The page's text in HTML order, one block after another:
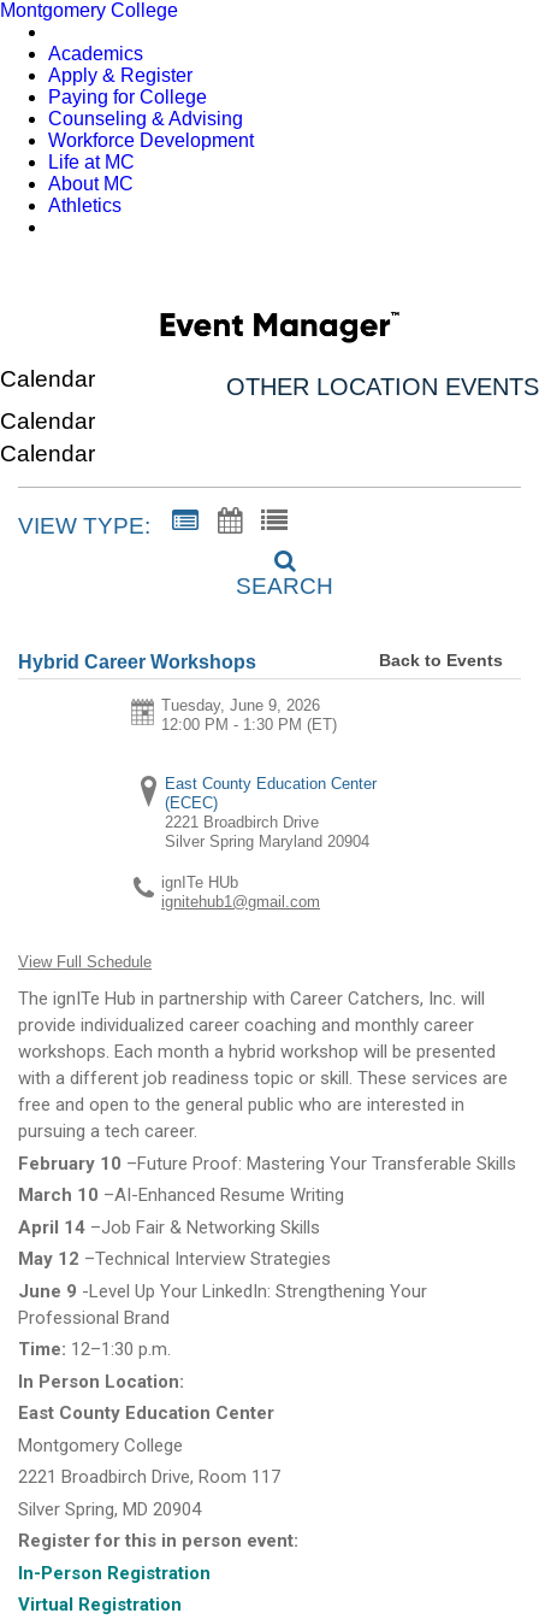
Montgomery College
Academics
Apply & Register
Paying for College
Counseling & Advising
Workforce Development
Life at MC
About MC
Athletics
OTHER LOCATION EVENTS
Calendar
Calendar
Calendar
VIEW TYPE:
SEARCH
Hybrid Career Workshops Back to Events
Tuesday, June 9, 2026
12:00 PM - 1:30 PM (ET)
East County Education Center
(ECEC)
2221 Broadbirch Drive
Silver Spring Maryland 20904
ignITe HUb
ignitehub1@gmail.com
View Full Schedule
The ignITe Hub in partnership with Career Catchers, Inc. will
provide individualized career coaching and monthly career
workshops. Each month a hybrid workshop will be presented
with a different job readiness topic or skill. These services are
free and open to the general public who are interested in
pursuing a tech career.
February 10 –Future Proof: Mastering Your Transferable Skills
March 10 –AI-Enhanced Resume Writing
April 14 –Job Fair & Networking Skills
May 12 –Technical Interview Strategies
June 9 -Level Up Your LinkedIn: Strengthening Your
Professional Brand
Time: 12–1:30 p.m.
In Person Location:
East County Education Center
Montgomery College
2221 Broadbirch Drive, Room 117
Silver Spring, MD 20904
Register for this in person event:
In-Person Registration
Virtual Registration